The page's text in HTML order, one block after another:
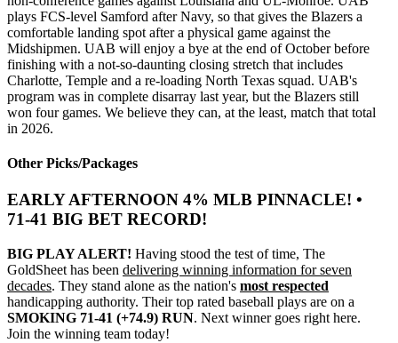
plays FCS-level Samford after Navy, so that gives the Blazers a
comfortable landing spot after a physical game against the
Midshipmen. UAB will enjoy a bye at the end of October before
finishing with a not-so-daunting closing stretch that includes
Charlotte, Temple and a re-loading North Texas squad. UAB's
program was in complete disarray last year, but the Blazers still
won four games. We believe they can, at the least, match that total
in 2026.
Other Picks/Packages
EARLY AFTERNOON 4% MLB PINNACLE! •
71-41 BIG BET RECORD!
BIG PLAY ALERT! Having stood the test of time, The
GoldSheet has been delivering winning information for seven
decades. They stand alone as the nation's most respected
handicapping authority. Their top rated baseball plays are on a
SMOKING 71-41 (+74.9) RUN. Next winner goes right here.
Join the winning team today!